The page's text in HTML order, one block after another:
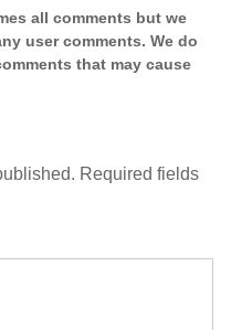
all comments but we
user comments. We do
that may cause
Required fields